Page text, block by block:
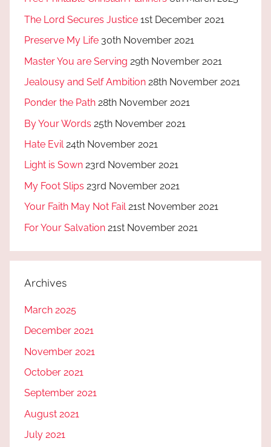
The Lord Secures Justice 1st December 2021
Preserve My Life 30th November 2021
Master You are Serving 29th November 2021
Jealousy and Self Ambition 28th November 2021
Ponder the Path 28th November 2021
By Your Words 25th November 2021
Hate Evil 24th November 2021
Light is Sown 23rd November 2021
My Foot Slips 23rd November 2021
Your Faith May Not Fail 21st November 2021
For Your Salvation 21st November 2021
Archives
March 2025
December 2021
November 2021
October 2021
September 2021
August 2021
July 2021